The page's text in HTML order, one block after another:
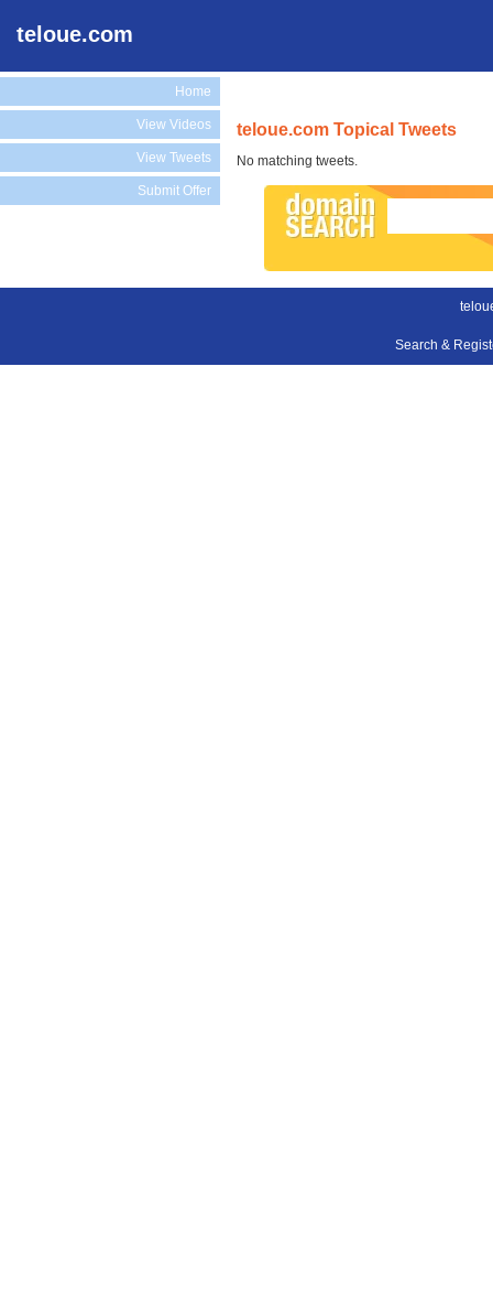
teloue.com
Home
View Videos
View Tweets
Submit Offer
teloue.com Topical Tweets
No matching tweets.
Search &